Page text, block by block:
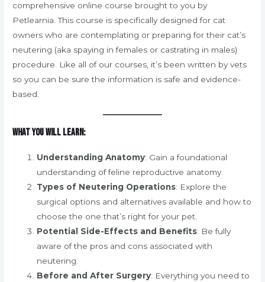
comprehensive online course brought to you by
Petlearnia. This course is specifically designed for cat
owners who are contemplating or preparing for their cat’s
neutering (aka spaying in females or castrating in males)
procedure. Like all of our courses, it’s been written by vets
so you can be sure the information is safe and evidence-
based.
What You Will Learn:
Understanding Anatomy: Gain a foundational
understanding of feline reproductive anatomy.
Types of Neutering Operations: Explore the
surgical options and alternatives available and how to
choose the one that’s right for your pet.
Potential Side-Effects and Benefits: Be fully
aware of the pros and cons associated with
neutering.
Before and After Surgery: Everything you need to